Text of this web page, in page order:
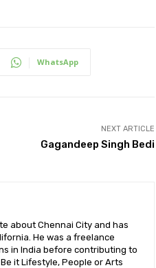
WhatsApp
NEXT ARTICLE
Gagandeep Singh Bedi
about Chennai City and has
He was a freelance
in India before contributing to
it Lifestyle, People or Arts